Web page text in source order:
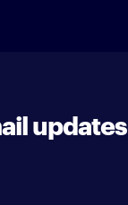
updates